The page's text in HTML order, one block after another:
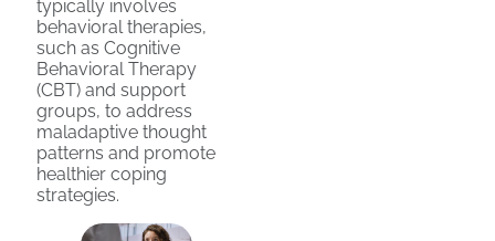
typically involves
behavioral therapies,
such as Cognitive
Behavioral Therapy
(CBT) and support
groups, to address
maladaptive thought
patterns and promote
healthier coping
strategies.